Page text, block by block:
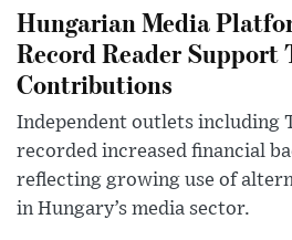
Hungarian Media
Record Reader Support
Contributions
Independent outlets including
recorded increased financial
reflecting growing use of
in Hungary’s media sector.